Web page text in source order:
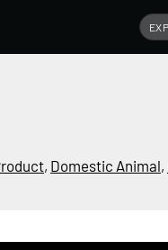
, Domestic Animal,